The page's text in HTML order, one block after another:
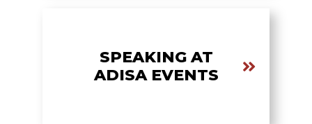
SPEAKING AT
ADISA EVENTS